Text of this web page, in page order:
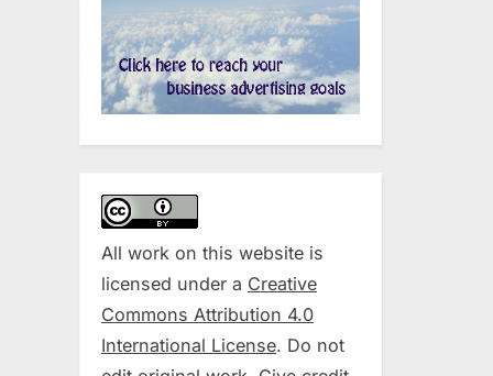
All work on this website is
licensed under a Creative
Commons Attribution 4.0
International License. Do not